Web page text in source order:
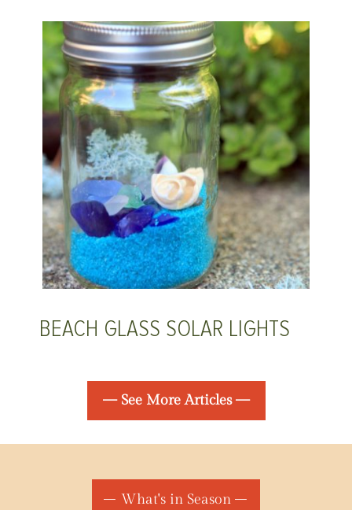
BEACH GLASS SOLAR LIGHTS
— See More Articles —
What's in Season